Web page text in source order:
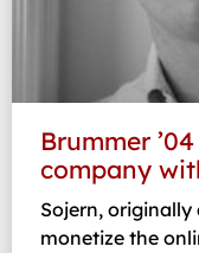
Brummer
company
Sojern, originally
monetize the